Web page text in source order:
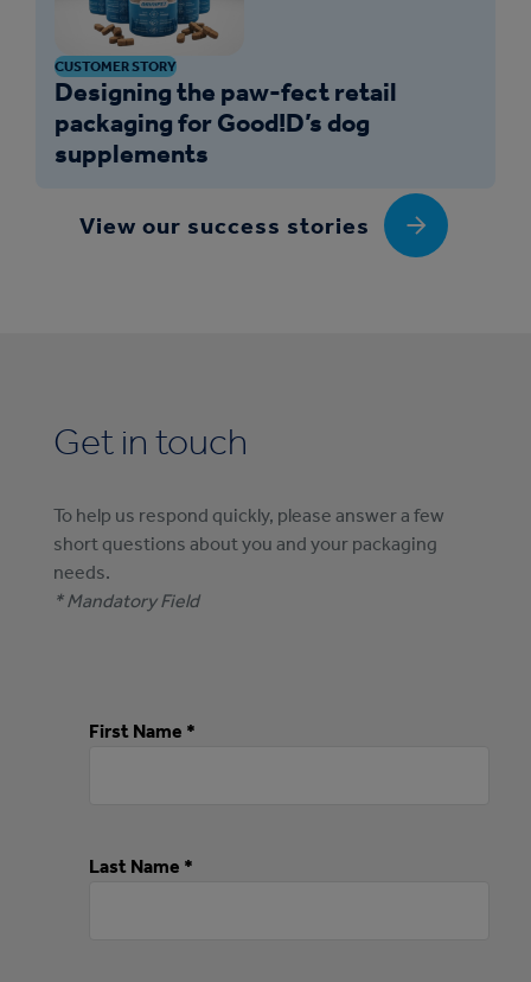
CUSTOMER STORY
Designing the paw-fect retail
packaging for Good!D’s dog
supplements
View our success stories
Get in touch
To help us respond quickly, please answer a few
short questions about you and your packaging
needs.
* Mandatory Field
First Name *
Last Name *